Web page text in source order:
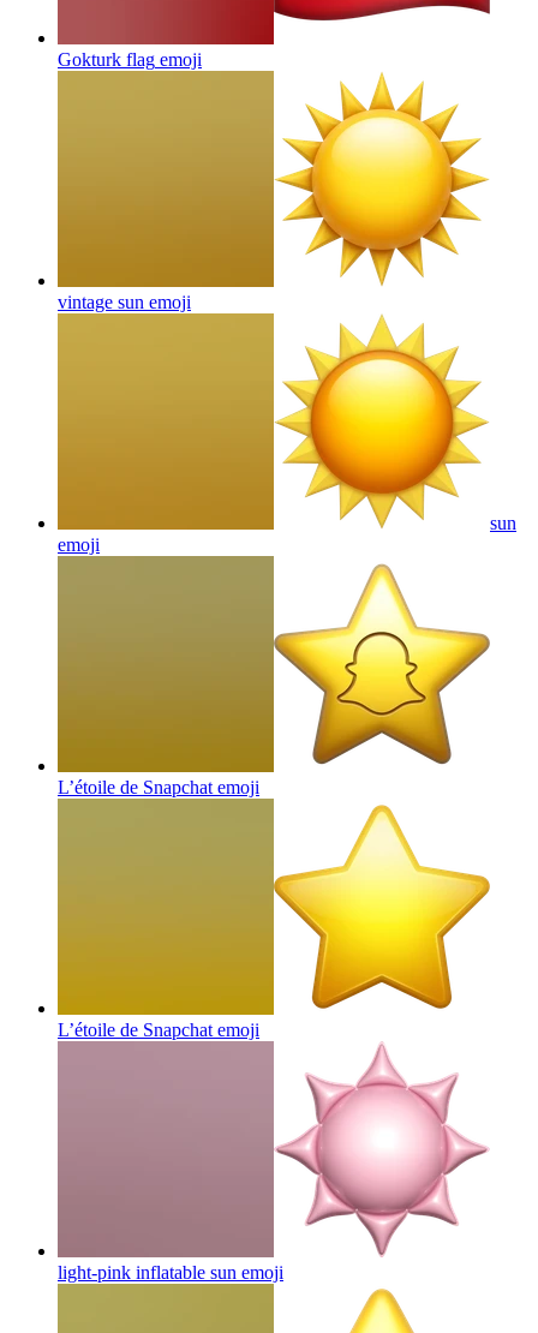
Gokturk flag emoji
vintage sun emoji
sun
emoji
L’étoile de Snapchat emoji
L’étoile de Snapchat emoji
light-pink inflatable sun emoji